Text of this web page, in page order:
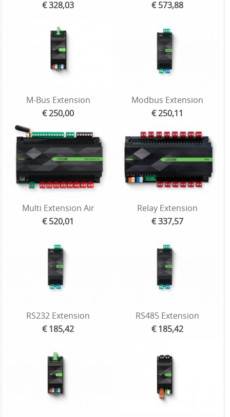
€ 328,03 € 573,88
M-Bus Extension
€ 250,00
Modbus Extension
€ 250,11
Multi Extension Air
€ 520,01
Relay Extension
€ 337,57
RS232 Extension
€ 185,42
RS485 Extension
€ 185,42